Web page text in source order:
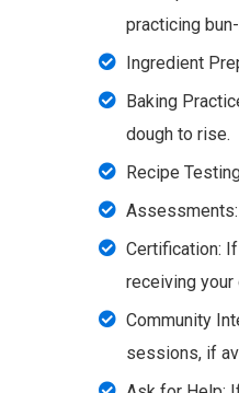
practicing
Ingredient
Baking
dough to rise.
Recipe
Certification:
receiving your
Community
sessions, if